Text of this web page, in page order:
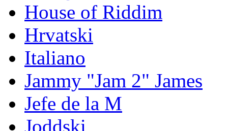
House of Riddim
Hrvatski
Italiano
Jammy "Jam 2" James
Jefe de la M
Joddski